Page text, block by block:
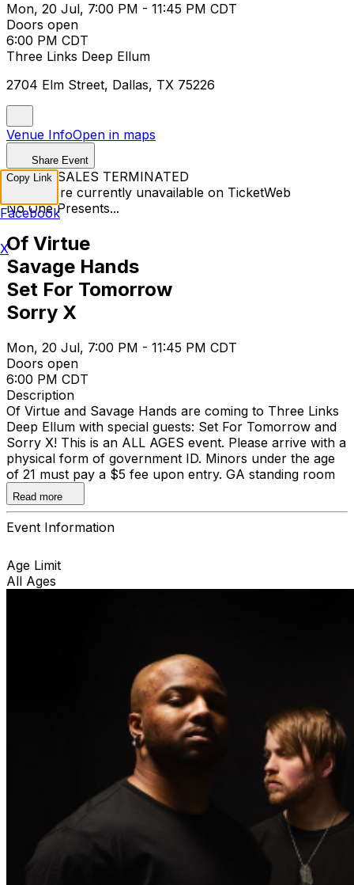
Mon, 20 Jul, 7:00 PM - 11:45 PM CDT
Doors open
6:00 PM CDT
Three Links Deep Ellum
2704 Elm Street, Dallas, TX 75226
Venue InfoOpen in maps
Share Event
TICKET SALES TERMINATED
Tickets are currently unavailable on TicketWeb
No One Presents...
Of Virtue
Savage Hands
Set For Tomorrow
Sorry X
Mon, 20 Jul, 7:00 PM - 11:45 PM CDT
Doors open
6:00 PM CDT
Description
Of Virtue and Savage Hands are coming to Three Links
Deep Ellum with special guests: Set For Tomorrow and
Sorry X! This is an ALL AGES event. Please arrive with a
physical form of government ID. Minors under the age
of 21 must pay a $5 fee upon entry. GA standing room
only.
Read more
Event Information
Age Limit
All Ages
Copy Link
Facebook
X